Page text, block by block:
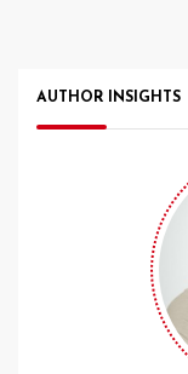
AUTHOR INSIGHTS